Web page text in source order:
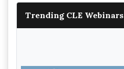
Trending CLE Webinars